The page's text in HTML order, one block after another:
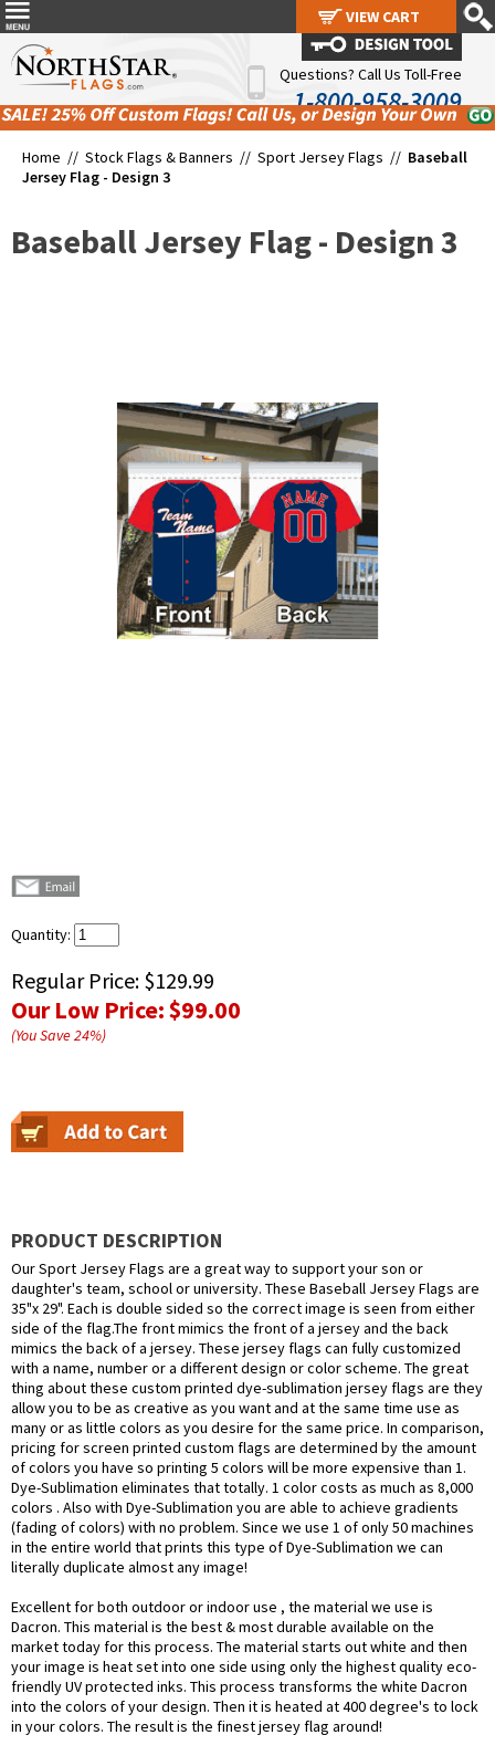
Questions? Call Us Toll-Free
1-800-958-3009
Home // Stock Flags & Banners // Sport Jersey Flags // Baseball
Jersey Flag - Design 3
Baseball Jersey Flag - Design 3
Quantity:
Regular Price: $129.99
Our Low Price:$99.00
(You Save24%)
PRODUCT DESCRIPTION
Our Sport Jersey Flags are a great way to support your son or
daughter's team, school or university. These Baseball Jersey Flags are
35"x 29". Each is double sided so the correct image is seen from either
side of the flag.The front mimics the front of a jersey and the back
mimics the back of a jersey. These jersey flags can fully customized
with a name, number or a different design or color scheme. The great
thing about these custom printed dye-sublimation jersey flags are they
allow you to be as creative as you want and at the same time use as
many or as little colors as you desire for the same price. In comparison,
pricing for screen printed custom flags are determined by the amount
of colors you have so printing 5 colors will be more expensive than 1.
Dye-Sublimation eliminates that totally. 1 color costs as much as 8,000
colors . Also with Dye-Sublimation you are able to achieve gradients
(fading of colors) with no problem. Since we use 1 of only 50 machines
in the entire world that prints this type of Dye-Sublimation we can
literally duplicate almost any image!
Excellent for both outdoor or indoor use , the material we use is
Dacron. This material is the best & most durable available on the
market today for this process. The material starts out white and then
your image is heat set into one side using only the highest quality eco-
friendly UV protected inks. This process transforms the white Dacron
into the colors of your design. Then it is heated at 400 degree's to lock
in your colors. The result is the finest jersey flag around!
VIEW CART